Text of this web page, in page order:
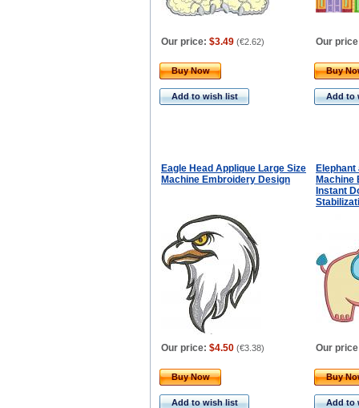
Our price: $3.49 (€2.62) Our
Buy Now
Add to wish list
Buy
Add to
Eagle Head Applique Large Size
Machine Embroidery Design
Machine
Instant
Our price: $4.50 (€3.38) Our
Buy Now
Add to wish list
Buy
Add to